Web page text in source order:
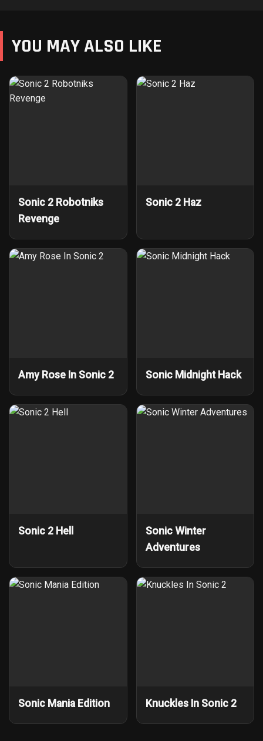
YOU MAY ALSO LIKE
Sonic 2 Robotniks
Revenge
Sonic 2 Haz
Amy Rose In Sonic 2 Sonic Midnight Hack
Sonic 2 Hell
Sonic Winter
Adventures
Sonic Mania Edition Knuckles In Sonic 2